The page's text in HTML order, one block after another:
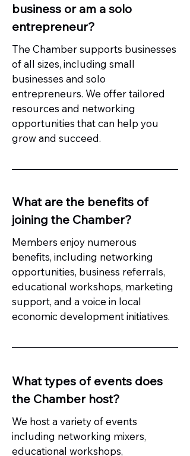
business or am a solo
entrepreneur?
The Chamber supports businesses
of all sizes, including small
businesses and solo
entrepreneurs. We offer tailored
resources and networking
opportunities that can help you
grow and succeed.
What are the benefits of
joining the Chamber?
Members enjoy numerous
benefits, including networking
opportunities, business referrals,
educational workshops, marketing
support, and a voice in local
economic development initiatives.
What types of events does
the Chamber host?
We host a variety of events
including networking mixers,
educational workshops,